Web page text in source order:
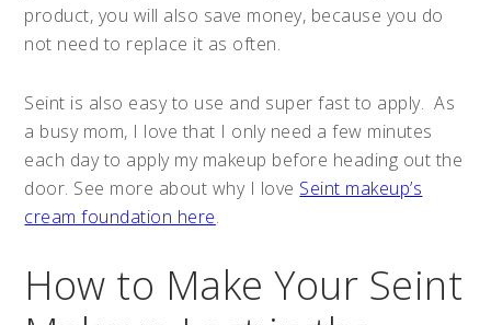
product, you will also save money, because you do
not need to replace it as often.
Seint is also easy to use and super fast to apply. As
a busy mom, I love that I only need a few minutes
each day to apply my makeup before heading out the
door. See more about why I love Seint makeup’s
cream foundation here.
How to Make Your Seint